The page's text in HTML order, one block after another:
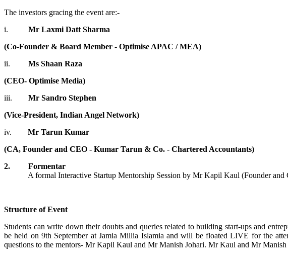
The investors gracing the event are:-
i.
Mr Laxmi Datt Sharma
(Co-Founder & Board Member - Optimise APAC / MEA)
ii.
Ms Shaan Raza
(CEO- Optimise Media)
iii.
Mr Sandro Stephen
(Vice-President, Indian Angel Network)
iv.
Mr Tarun Kumar
(CA, Founder and CEO - Kumar Tarun & Co. - Chartered Accountants)
2. Formentar
A formal Interactive Startup Mentorship Session by Mr Kapil Kaul (Founder and
Structure of Event
Students can write down their doubts and queries related to building start-ups and
be held on 9th September at Jamia Millia Islamia and will be floated LIVE for the
questions to the mentors- Mr Kapil Kaul and Mr Manish Johari. Mr Kaul and Mr